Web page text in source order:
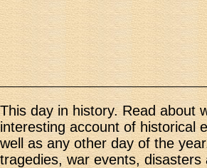
This day in history. Read about
interesting account of historical
well as any other day of the
tragedies, war events,